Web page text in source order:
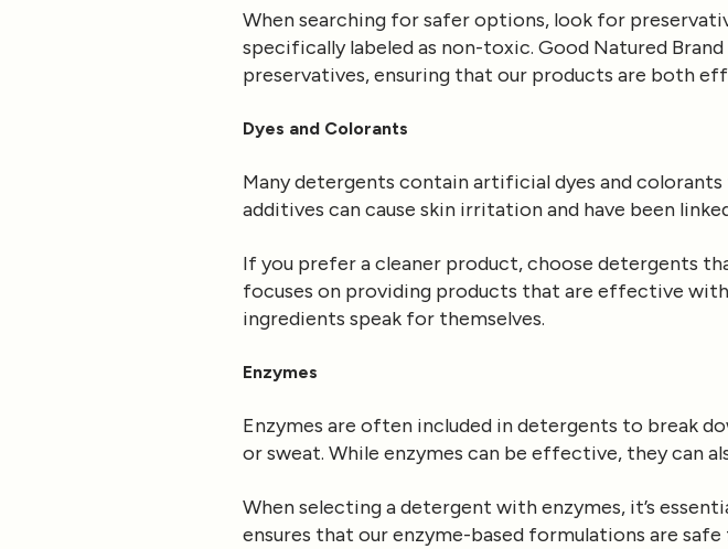
When searching for safer options, look for
specifically labeled as non-toxic. Good Natured
preservatives, ensuring that our products are both
Dyes and Colorants
Many detergents contain artificial dyes and
additives can cause skin irritation and have been
If you prefer a cleaner product, choose detergents
focuses on providing products that are effective
ingredients speak for themselves.
Enzymes
Enzymes are often included in detergents to break
or sweat. While enzymes can be effective, they can
When selecting a detergent with enzymes, it’s
ensures that our enzyme-based formulations are